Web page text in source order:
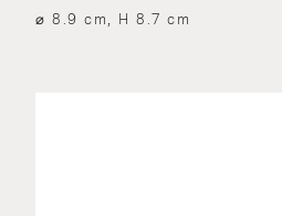
⌀ 8.9 cm, H 8.7 cm